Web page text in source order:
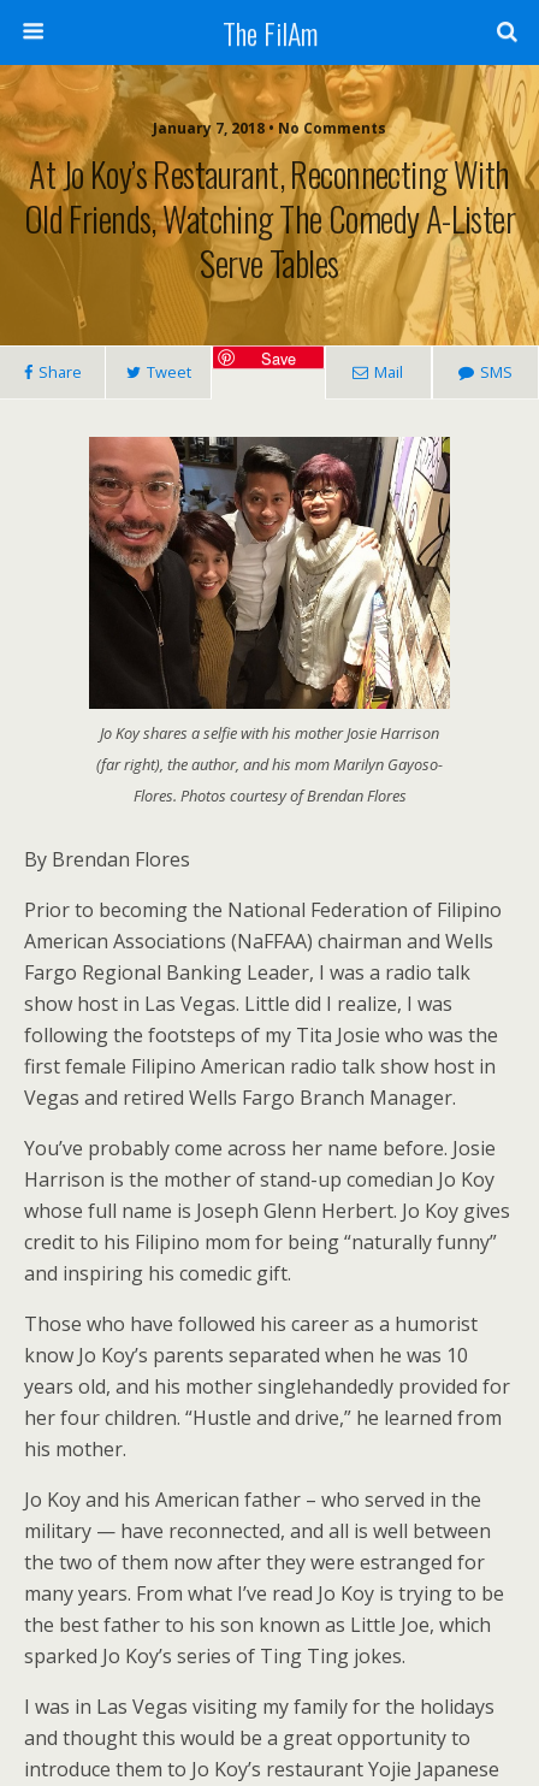
The FilAm
January 7, 2018 • No Comments
At Jo Koy’s Restaurant, Reconnecting With
Old Friends, Watching The Comedy A-Lister
Serve Tables
Share Tweet
Save
Mail SMS
Jo Koy shares a selfie with his mother Josie Harrison
(far right), the author, and his mom Marilyn Gayoso-
Flores. Photos courtesy of Brendan Flores
By Brendan Flores
Prior to becoming the National Federation of Filipino
American Associations (NaFFAA) chairman and Wells
Fargo Regional Banking Leader, I was a radio talk
show host in Las Vegas. Little did I realize, I was
following the footsteps of my Tita Josie who was the
first female Filipino American radio talk show host in
Vegas and retired Wells Fargo Branch Manager.
You’ve probably come across her name before. Josie
Harrison is the mother of stand-up comedian Jo Koy
whose full name is Joseph Glenn Herbert. Jo Koy gives
credit to his Filipino mom for being “naturally funny”
and inspiring his comedic gift.
Those who have followed his career as a humorist
know Jo Koy’s parents separated when he was 10
years old, and his mother singlehandedly provided for
her four children. “Hustle and drive,” he learned from
his mother.
Jo Koy and his American father – who served in the
military — have reconnected, and all is well between
the two of them now after they were estranged for
many years. From what I’ve read Jo Koy is trying to be
the best father to his son known as Little Joe, which
sparked Jo Koy’s series of Ting Ting jokes.
I was in Las Vegas visiting my family for the holidays
and thought this would be a great opportunity to
introduce them to Jo Koy’s restaurant Yojie Japanese